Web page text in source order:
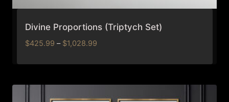
Divine Proportions (Triptych Set)
$425.99 – $1,028.99Price
$425.99